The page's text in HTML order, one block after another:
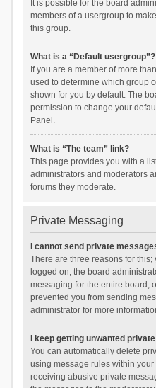
It is possible for the board
members of a usergroup to
this group.
What is a “Default usergroup”?
If you are a member of more
used to determine which group
shown for you by default. The
permission to change your
Panel.
What is “The team” link?
This page provides you with a
administrators and moderators
forums they moderate.
Private Messaging
I cannot send private
There are three reasons for
logged on, the board
messaging for the entire board,
prevented you from sending
administrator for more
I keep getting unwanted
You can automatically delete
using message rules within
receiving abusive private